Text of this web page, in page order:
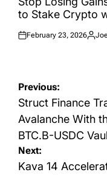
to Stake Crypto
Posted
February 23, 2026
Posted
Post
navigation
Previous:
Struct Finance
Avalanche With
BTC.B-USDC
Next:
Kava 14